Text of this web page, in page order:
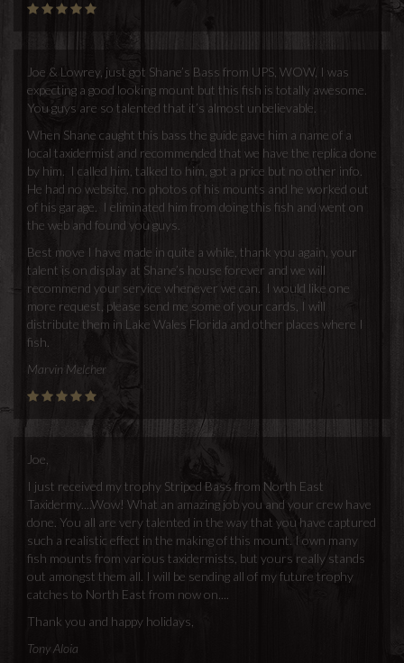
Joe & Lowrey, just got Shane’s Bass from UPS, WOW, I was
expecting a good looking mount but this fish is totally awesome.
You guys are so talented that it’s almost unbelievable.
When Shane caught this bass the guide gave him a name of a
local taxidermist and recommended that we have the replica done
by him. I called him, talked to him, got a price but no other info.
He had no website, no photos of his mounts and he worked out
of his garage. I eliminated him from doing this fish and went on
the web and found you guys.
Best move I have made in quite a while, thank you again, your
talent is on display at Shane’s house forever and we will
recommend your service whenever we can. I would like one
more request, please send me some of your cards, I will
distribute them in Lake Wales Florida and other places where I
fish.
Marvin Melcher
Joe,
I just received my trophy Striped Bass from North East
Taxidermy....Wow! What an amazing job you and your crew have
done. You all are very talented in the way that you have captured
such a realistic effect in the making of this mount. I own many
fish mounts from various taxidermists, but yours really stands
out amongst them all. I will be sending all of my future trophy
catches to North East from now on....
Thank you and happy holidays,
Tony Aloia